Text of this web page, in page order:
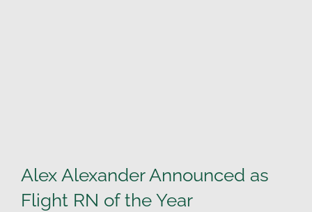
Alex Alexander Announced as
Flight RN of the Year